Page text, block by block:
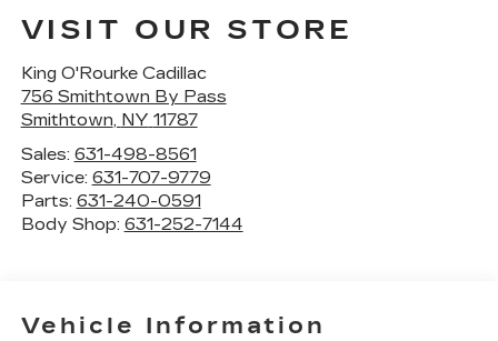
VISIT OUR STORE
King O'Rourke Cadillac
756 Smithtown By Pass
Smithtown, NY 11787
Sales: 631-498-8561
Service: 631-707-9779
Parts: 631-240-0591
Body Shop: 631-252-7144
Vehicle Information